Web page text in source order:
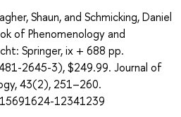
Shaun, and Schmicking, Daniel
of Phenomenology and
Springer, ix + 688 pp.
2645-3), $249.99. Journal of
43(2), 251–260.
12341239